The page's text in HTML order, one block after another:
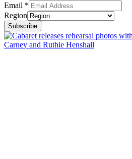
Email *
Region
Subscribe